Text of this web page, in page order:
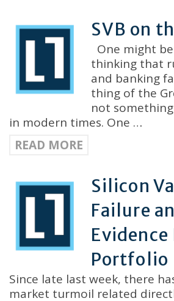
SVB on
One might
thinking that
and banking
thing of the
not
in modern times. One …
READ MORE
Silicon
Failure
Evidence
Portfolio
Since late last week, there
market turmoil related